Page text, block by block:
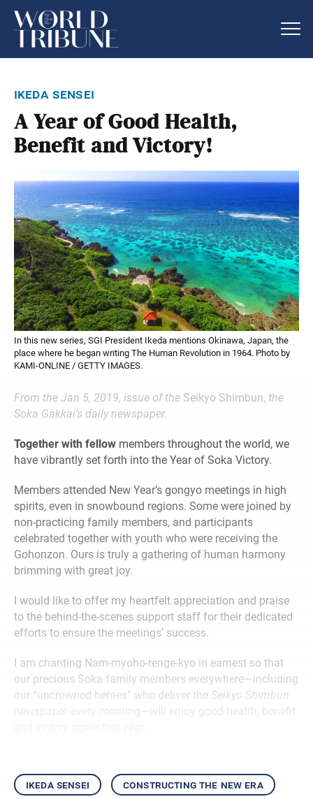
ikeda sensei
A Year of Good Health,
Benefit and Victory!
In this new series, SGI President Ikeda mentions Okinawa, Japan, the
place where he began writing The Human Revolution in 1964. Photo by
KAMI-ONLINE / GETTY IMAGES.
From the Jan 5, 2019, issue of the Seikyo Shimbun, the
Soka Gakkai’s daily newspaper.
Together with fellow members throughout the world, we
have vibrantly set forth into the Year of Soka Victory.
Members attended New Year’s gongyo meetings in high
spirits, even in snowbound regions. Some were joined by
non-practicing family members, and participants
celebrated together with youth who were receiving the
Gohonzon. Ours is truly a gathering of human harmony
brimming with great joy.
I would like to offer my heartfelt appreciation and praise
to the behind-the-scenes support staff for their dedicated
efforts to ensure the meetings’ success.
I am chanting Nam-myoho-renge-kyo in earnest so that
our precious Soka family members everywhere—including
our “uncrowned heroes” who deliver the Seikyo Shimbun
newspaper every morning—will enjoy good health, benefit
ikeda sensei constructing the new era